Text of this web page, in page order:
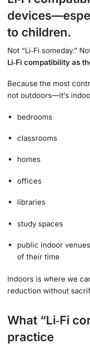
to children.
Not “Li‑Fi someday.”
Li‑Fi compatibility as
Because the most
not outdoors—it’s
bedrooms
classrooms
homes
offices
libraries
study spaces
public indoor
of their time
Indoors is where we
reduction without
What “Li‑Fi
practice